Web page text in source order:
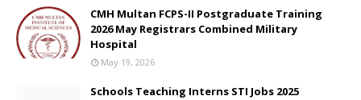
CMH Multan FCPS-II Postgraduate Training
2026 May Registrars Combined Military
Hospital
May 19, 2026
Schools Teaching Interns STI Jobs 2025